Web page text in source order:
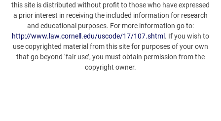
this site is distributed without profit to those who have expressed
a prior interest in receiving the included information for research
and educational purposes. For more information go to:
http://www.law.cornell.edu/uscode/17/107.shtml . If you wish to
use copyrighted material from this site for purposes of your own
that go beyond ‘fair use’, you must obtain permission from the
copyright owner.